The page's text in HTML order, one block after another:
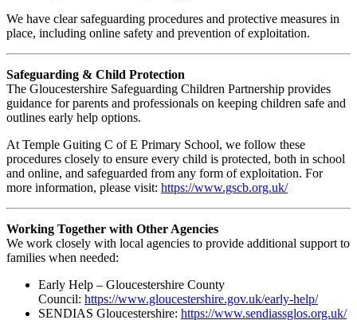
We have clear safeguarding procedures and protective measures in
place, including online safety and prevention of exploitation.
Safeguarding & Child Protection
The Gloucestershire Safeguarding Children Partnership provides
guidance for parents and professionals on keeping children safe and
outlines early help options.
At Temple Guiting C of E Primary School, we follow these
procedures closely to ensure every child is protected, both in school
and online, and safeguarded from any form of exploitation. For
more information, please visit: https://www.gscb.org.uk/
Working Together with Other Agencies
We work closely with local agencies to provide additional support to
families when needed:
Early Help – Gloucestershire County
Council: https://www.gloucestershire.gov.uk/early-help/
SENDIAS Gloucestershire: https://www.sendiassglos.org.uk/